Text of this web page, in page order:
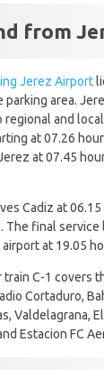
from
Jerez Airport
parking area.
and
at 07.26
at 07.45
Cadiz at
The final service
at 19.05
train C-1 covers
Cortaduro,
Valdelagrana,
Estacion FC